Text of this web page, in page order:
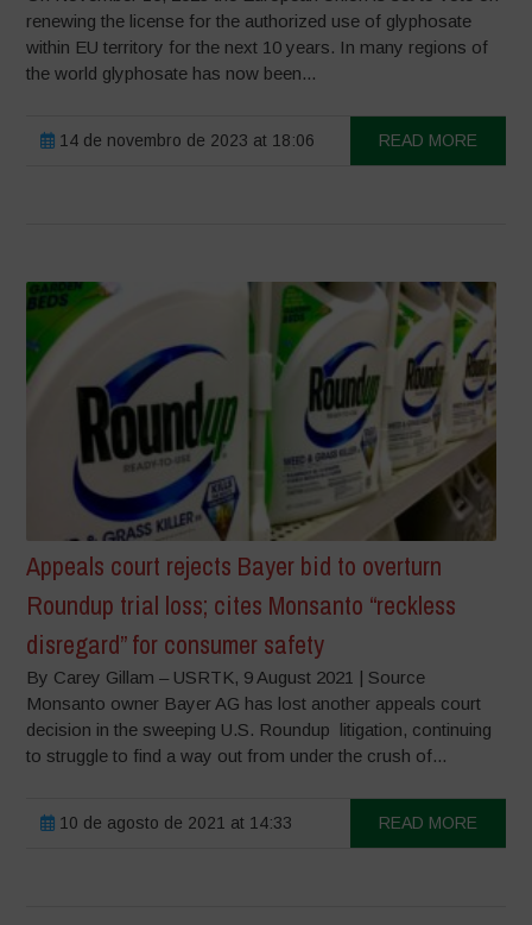
renewing the license for the authorized use of glyphosate
within EU territory for the next 10 years. In many regions of
the world glyphosate has now been...
14 de novembro de 2023 at 18:06 READ MORE
Appeals court rejects Bayer bid to overturn
Roundup trial loss; cites Monsanto “reckless
disregard” for consumer safety
By Carey Gillam – USRTK, 9 August 2021 | Source
Monsanto owner Bayer AG has lost another appeals court
decision in the sweeping U.S. Roundup litigation, continuing
to struggle to find a way out from under the crush of...
10 de agosto de 2021 at 14:33 READ MORE